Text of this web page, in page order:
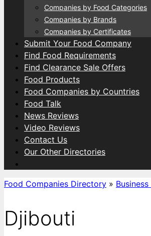
Companies by Food Categories
Companies by Brands
Companies by Certificates
Submit Your Food Company
Find Food Requirements
Find Clearance Sale Offers
Food Products
Food Companies by Countries
Food Talk
News Reviews
Video Reviews
Contact Us
Our Other Directories
Food Companies Directory »
Djibouti